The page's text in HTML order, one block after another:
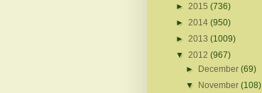
► 2015 (736)
► 2014 (950)
► 2013 (1009)
▼ 2012 (967)
►
December(69)
▼
November(108)